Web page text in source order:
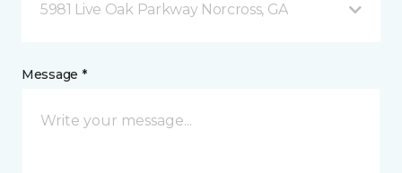
5981 Live Oak Parkway Norcross, GA
Message *